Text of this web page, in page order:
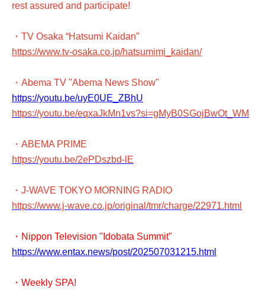
rest assured and participate!
・TV Osaka “Hatsumi Kaidan”
https://www.tv-osaka.co.jp/hatsumimi_kaidan/
・Abema TV "Abema News Show"
https://youtu.be/uyE0UE_ZBhU
https://youtu.be/eqxaJkMn1vs?si=gMyB0SGojBwOt_WM
・ABEMA PRIME
https://youtu.be/2ePDszbd-lE
・J-WAVE TOKYO MORNING RADIO
https://www.j-wave.co.jp/original/tmr/charge/22971.html
・Nippon Television "Idobata Summit"
https://www.entax.news/post/202507031215.html
・Weekly SPA!